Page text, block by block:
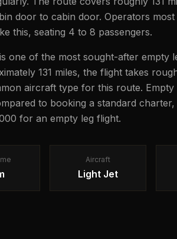
door to cabin door. Operators
this, seating 4 to 8 passengers.
one of the most sought-after empty
131 miles, the flight takes
aircraft type for this route. Empty
to booking a standard
for an empty leg flight.
Aircraft
Light Jet